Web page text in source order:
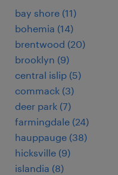
bay shore (11)
bohemia (14)
brentwood (20)
brooklyn (9)
central islip (5)
commack (3)
deer park (7)
farmingdale (24)
hauppauge (38)
hicksville (9)
islandia (8)